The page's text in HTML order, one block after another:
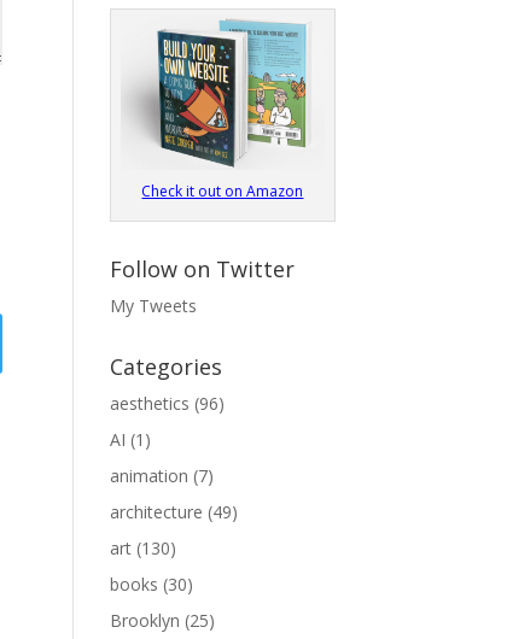
Check it out on Amazon
Follow on Twitter
My Tweets
Categories
aesthetics (96)
AI (1)
animation (7)
architecture (49)
art (130)
books (30)
Brooklyn (25)